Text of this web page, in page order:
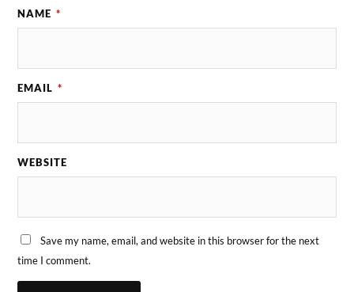
NAME *
EMAIL *
WEBSITE
Save my name, email, and website in this browser for the next
time I comment.